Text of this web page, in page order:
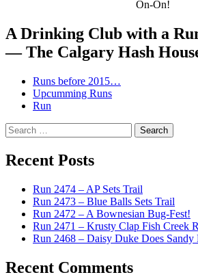
On-On!
A Drinking Club with a
— The Calgary Hash
Runs before 2015…
Upcumming Runs
Run
Search
for:
Recent Posts
Run 2474 – AP Sets Trail
Run 2473 – Blue Balls Sets Trail
Run 2472 – A Bownesian Bug-Fest!
Run 2471 – Krusty Clap Fish Creek
Run 2468 – Daisy Duke Does Sandy
Recent Comments